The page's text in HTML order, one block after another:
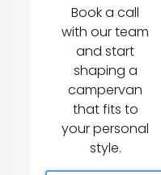
Book a call
with our team
and start
shaping a
campervan
that fits to
your personal
style.